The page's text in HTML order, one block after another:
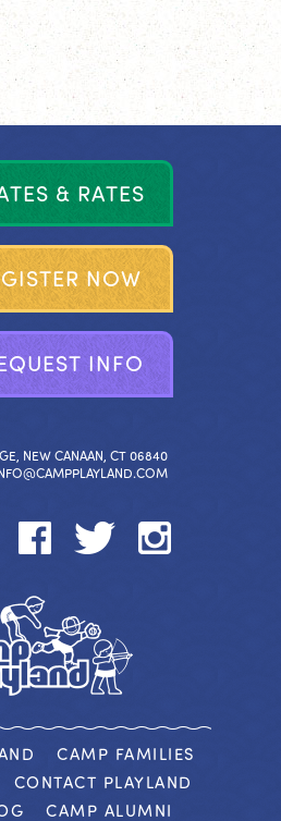
TES & RATES
GISTER NOW
QUEST INFO
NEW CANAAN, CT 06840
CAMP FAMILIES
CONTACT PLAYLAND
CAMP ALUMNI